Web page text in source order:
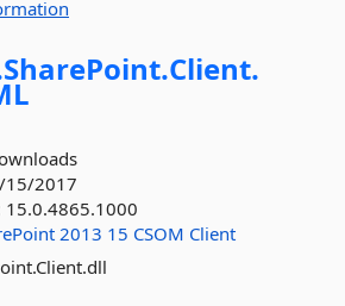
SharePoint.Client.
15/2017
15.0.4865.1000
2013 15 CSOM Client